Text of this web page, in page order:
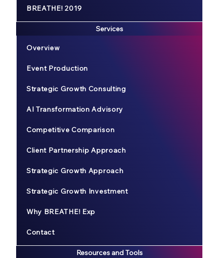
BREATHE! 2019
Services
Overview
Event Production
Strategic Growth Consulting
AI Transformation Advisory
Competitive Comparison
Client Partnership Approach
Strategic Growth Approach
Strategic Growth Investment
Why BREATHE! Exp
Contact
Resources and Tools